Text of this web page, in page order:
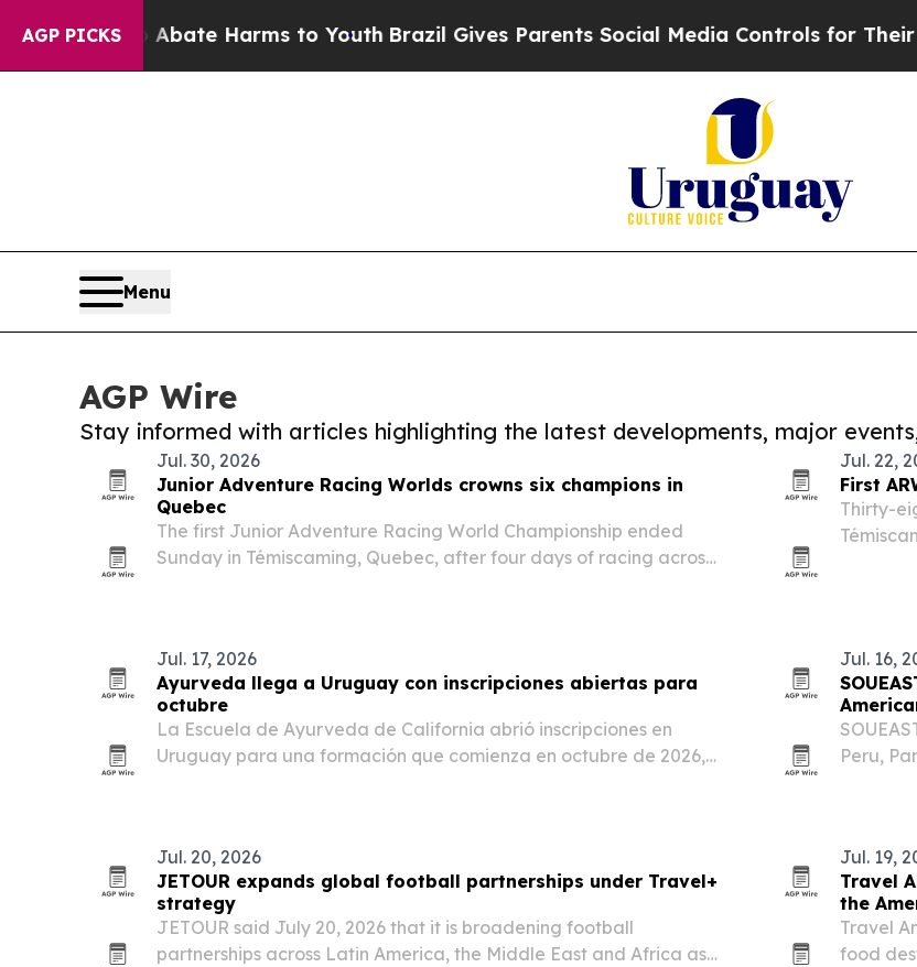
AGP PICKS
to Abate Harms to YouthBrazil Gives Parents Social Media Controls for Their Kids.
Menu
AGP Wire
Stay informed with articles highlighting the latest developments, major
Jul. 30, 2026
Junior Adventure Racing Worlds crowns six champions in
Quebec
The first Junior Adventure Racing World Championship ended
Sunday in Témiscaming, Quebec, after four days of racing across
Jul. 22,
First
Thirty-
Jul. 17, 2026
Ayurveda llega a Uruguay con inscripciones abiertas para
octubre
La Escuela de Ayurveda de California abrió inscripciones en
Uruguay para una formación que comienza en octubre de 2026,
Jul. 16,
Peru,
Jul. 20, 2026
JETOUR expands global football partnerships under Travel+
strategy
JETOUR said July 20, 2026 that it is broadening football
partnerships across Latin America, the Middle East and Africa as
Jul. 19,
Travel
the
Travel
food